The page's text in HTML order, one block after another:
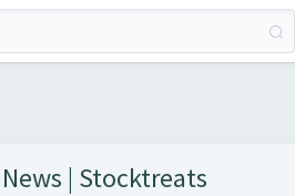
| Stocktreats